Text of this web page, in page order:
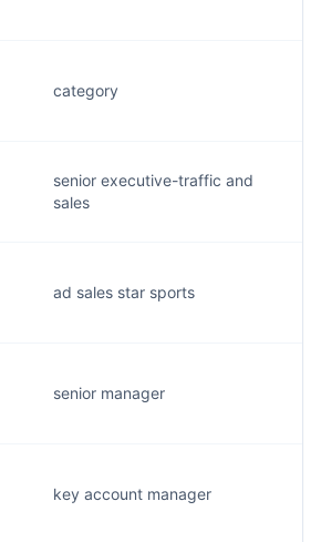
category
senior executive-traffic and
sales
ad sales star sports
senior manager
key account manager